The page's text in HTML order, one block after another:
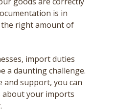
is in
the right amount of
import duties
a daunting challenge.
support, you can
about your imports